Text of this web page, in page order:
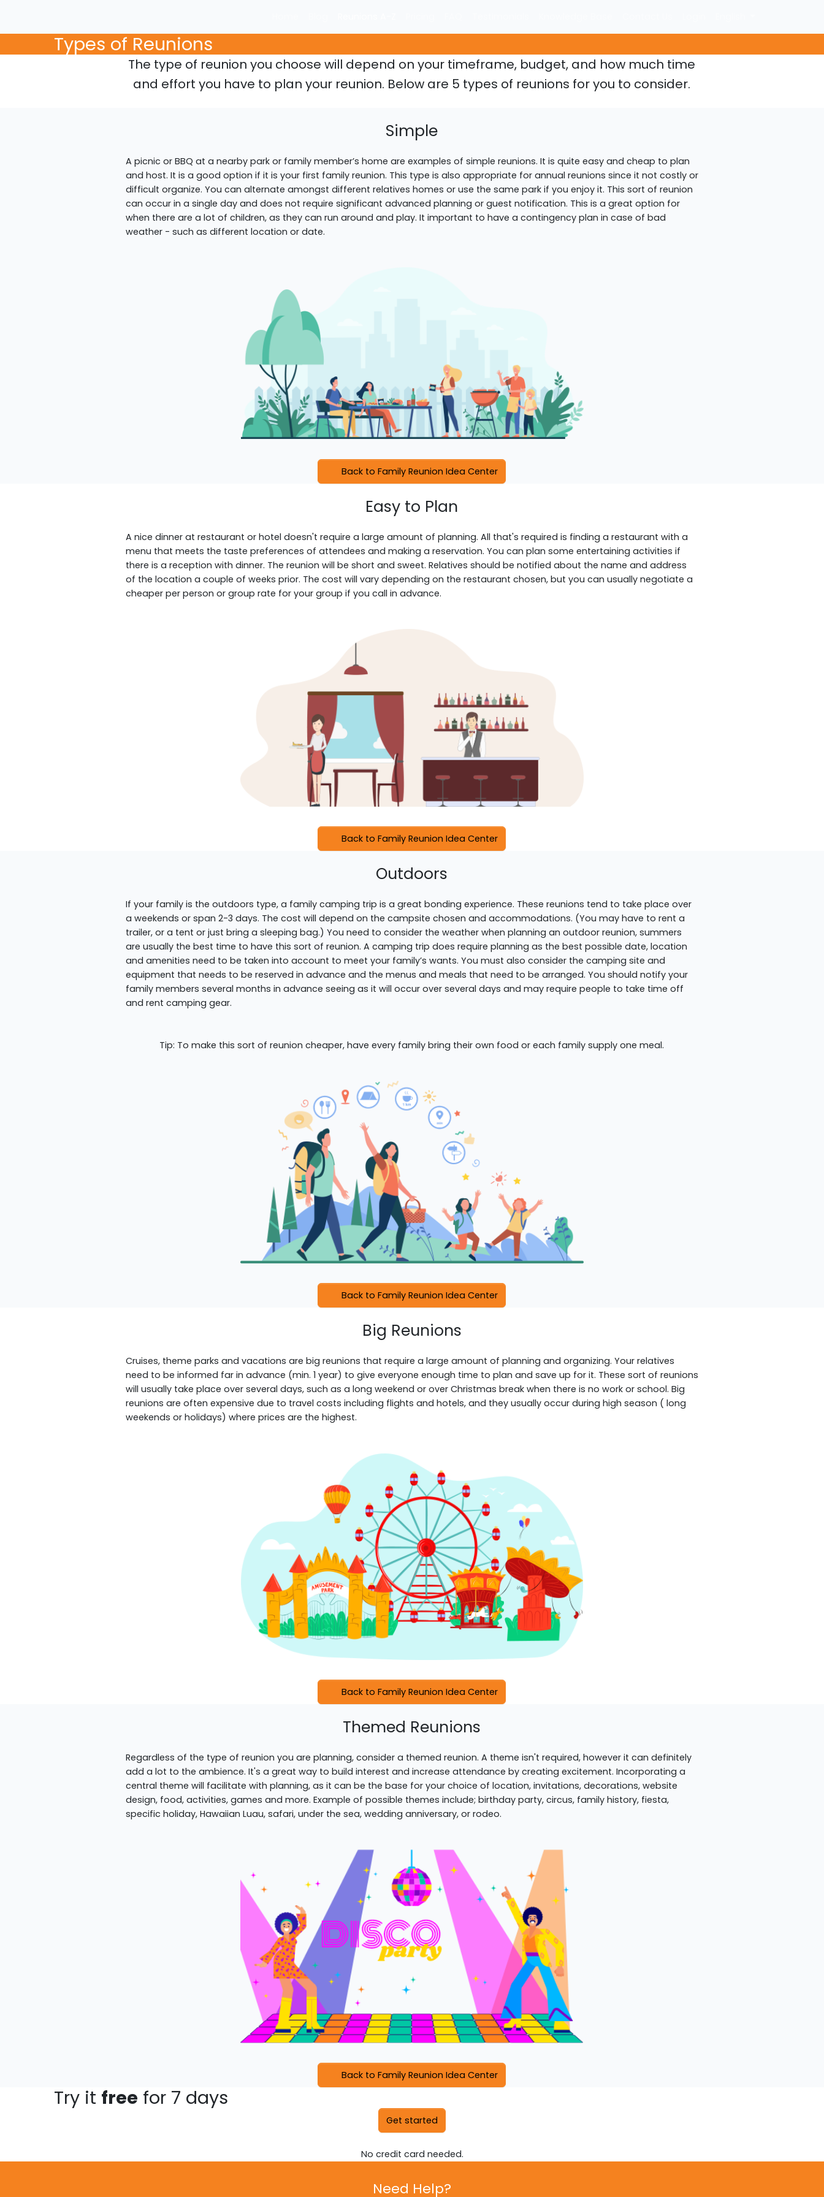
Types of Reunions
The type of reunion you choose will depend on your timeframe, budget, and how much time
and effort you have to plan your reunion. Below are 5 types of reunions for you to consider.
Simple
A picnic or BBQ at a nearby park or family member’s home are examples of simple reunions. It is quite easy and cheap to plan
and host. It is a good option if it is your first family reunion. This type is also appropriate for annual reunions since it not costly or
difficult organize. You can alternate amongst different relatives homes or use the same park if you enjoy it. This sort of reunion
can occur in a single day and does not require significant advanced planning or guest notification. This is a great option for
when there are a lot of children, as they can run around and play. It important to have a contingency plan in case of bad
weather - such as different location or date.
Back to Family Reunion Idea Center
Easy to Plan
A nice dinner at restaurant or hotel doesn't require a large amount of planning. All that's required is finding a restaurant with a
menu that meets the taste preferences of attendees and making a reservation. You can plan some entertaining activities if
there is a reception with dinner. The reunion will be short and sweet. Relatives should be notified about the name and address
of the location a couple of weeks prior. The cost will vary depending on the restaurant chosen, but you can usually negotiate a
cheaper per person or group rate for your group if you call in advance.
Back to Family Reunion Idea Center
Outdoors
If your family is the outdoors type, a family camping trip is a great bonding experience. These reunions tend to take place over
a weekends or span 2-3 days. The cost will depend on the campsite chosen and accommodations. (You may have to rent a
trailer, or a tent or just bring a sleeping bag.) You need to consider the weather when planning an outdoor reunion, summers
are usually the best time to have this sort of reunion. A camping trip does require planning as the best possible date, location
and amenities need to be taken into account to meet your family’s wants. You must also consider the camping site and
equipment that needs to be reserved in advance and the menus and meals that need to be arranged. You should notify your
family members several months in advance seeing as it will occur over several days and may require people to take time off
and rent camping gear.
Tip: To make this sort of reunion cheaper, have every family bring their own food or each family supply one meal.
Back to Family Reunion Idea Center
Big Reunions
Cruises, theme parks and vacations are big reunions that require a large amount of planning and organizing. Your relatives
need to be informed far in advance (min. 1 year) to give everyone enough time to plan and save up for it. These sort of reunions
will usually take place over several days, such as a long weekend or over Christmas break when there is no work or school. Big
reunions are often expensive due to travel costs including flights and hotels, and they usually occur during high season ( long
weekends or holidays) where prices are the highest.
Back to Family Reunion Idea Center
Themed Reunions
Regardless of the type of reunion you are planning, consider a themed reunion. A theme isn't required, however it can definitely
add a lot to the ambience. It's a great way to build interest and increase attendance by creating excitement. Incorporating a
central theme will facilitate with planning, as it can be the base for your choice of location, invitations, decorations, website
design, food, activities, games and more. Example of possible themes include; birthday party, circus, family history, fiesta,
specific holiday, Hawaiian Luau, safari, under the sea, wedding anniversary, or rodeo.
Back to Family Reunion Idea Center
Try it free for 7 days
Get started
No credit card needed.
Need Help?